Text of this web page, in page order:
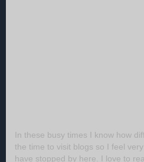
In these busy times I know how
the time to visit blogs so I feel
have stopped by here. I love to